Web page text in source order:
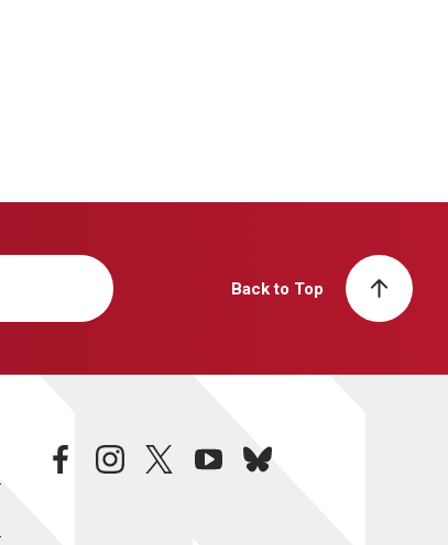
Back to Top
facebookinstagramtwitteryoutubebluesky